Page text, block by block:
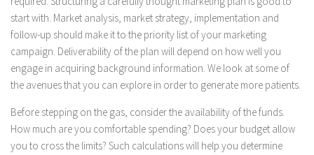
start with. Market analysis, market strategy, implementation and
follow-up should make it to the priority list of your marketing
campaign. Deliverability of the plan will depend on how well you
engage in acquiring background information. We look at some of
the avenues that you can explore in order to generate more patients.
Before stepping on the gas, consider the availability of the funds.
How much are you comfortable spending? Does your budget allow
you to cross the limits? Such calculations will help you determine